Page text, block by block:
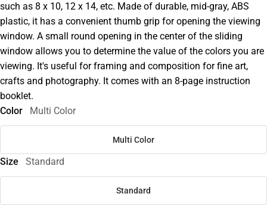
such as 8 x 10, 12 x 14, etc. Made of durable, mid-gray, ABS
plastic, it has a convenient thumb grip for opening the viewing
window. A small round opening in the center of the sliding
window allows you to determine the value of the colors you are
viewing. It's useful for framing and composition for fine art,
crafts and photography. It comes with an 8-page instruction
booklet.
Color
Multi Color
Multi Color
Size Standard
Standard